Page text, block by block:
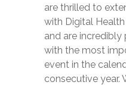
are thrilled to
with Digital
and are
with the most
event in the
consecutive year.